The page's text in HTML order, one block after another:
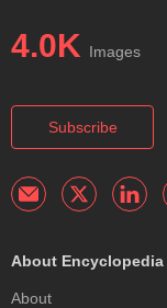
4.0K Images
Subscribe
About Encyclopedia
About